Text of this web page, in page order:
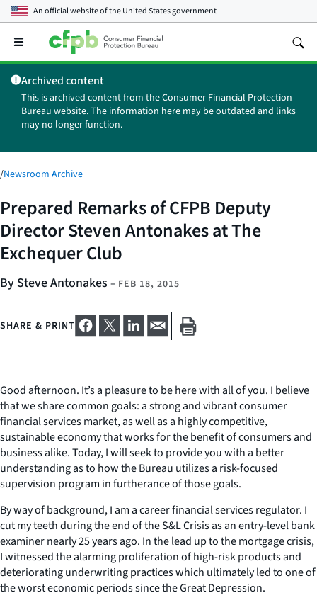
An official website of theUnited States government
Open
main
menu
Archived content
This is archived content from the Consumer Financial Protection
Bureau website. The information here may be outdated and links
may no longer function.
/Newsroom Archive
Prepared Remarks of CFPB Deputy
Director Steven Antonakes at The
Exchequer Club
By Steve Antonakes – FEB 18, 2015
SHARE & PRINT
Good afternoon. It’s a pleasure to be here with all of you. I believe
that we share common goals: a strong and vibrant consumer
financial services market, as well as a highly competitive,
sustainable economy that works for the benefit of consumers and
business alike. Today, I will seek to provide you with a better
understanding as to how the Bureau utilizes a risk-focused
supervision program in furtherance of those goals.
By way of background, I am a career financial services regulator. I
cut my teeth during the end of the S&L Crisis as an entry-level bank
examiner nearly 25 years ago. In the lead up to the mortgage crisis,
I witnessed the alarming proliferation of high-risk products and
deteriorating underwriting practices which ultimately led to one of
the worst economic periods since the Great Depression.